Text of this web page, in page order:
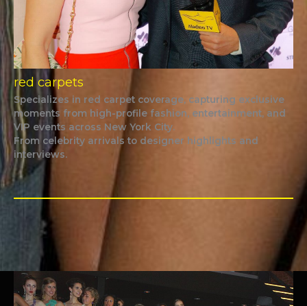
red carpets
Specializes in red carpet coverage, capturing exclusive
moments from high-profile fashion, entertainment, and
VIP events across New York City.
From celebrity arrivals to designer highlights and
interviews.